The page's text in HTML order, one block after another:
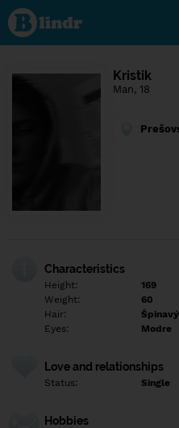
Find out
what's
under
the
Social
Kristik
Man, 18
Characteristics
Height:
169
Weight:
60
Hair:
Eyes:
Modre
Love and relationships
Status: Single
Hobbies